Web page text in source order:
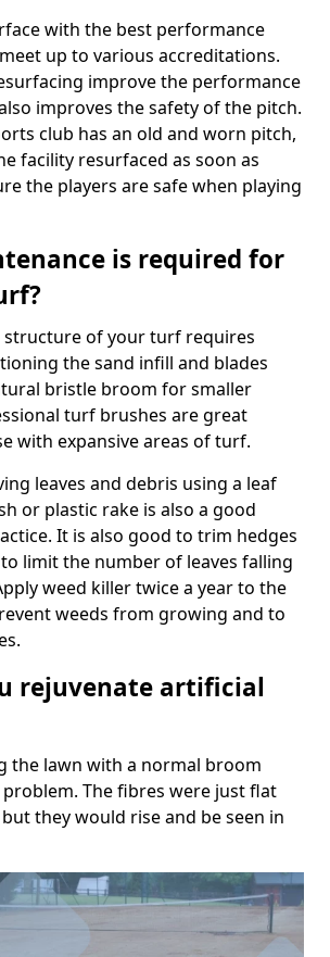
with the best performance
up to various accreditations.
improve the performance
improves the safety of the pitch.
club has an old and worn pitch,
facility resurfaced as soon as
the players are safe when playing
is required for
of your turf requires
the sand infill and blades
bristle broom for smaller
turf brushes are great
with expansive areas of turf.
leaves and debris using a leaf
or plastic rake is also a good
It is also good to trim hedges
limit the number of leaves falling
weed killer twice a year to the
weeds from growing and to
rejuvenate artificial
the lawn with a normal broom
The fibres were just flat
they would rise and be seen in